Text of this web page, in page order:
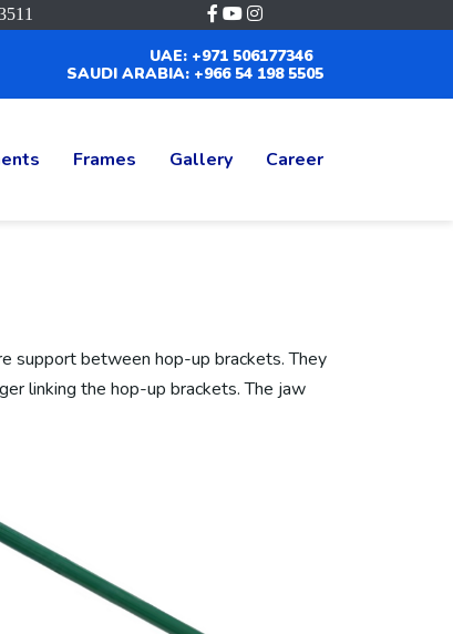
UAE: +971 506177346
SAUDI ARABIA: +966 54 198 5505
Frames Gallery Career
support between hop-up brackets. They
linking the hop-up brackets. The jaw